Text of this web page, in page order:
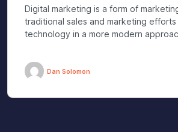
Digital marketing is a form of
traditional sales and marketing
technology in a more modern
Dan Solomon